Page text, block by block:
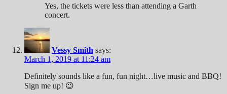
Yes, the tickets were less than attending a Garth
concert.
Vessy Smith says:
March 1, 2019 at 11:24 am
Definitely sounds like a fun, fun night…live music and BBQ!
Sign me up! 😉